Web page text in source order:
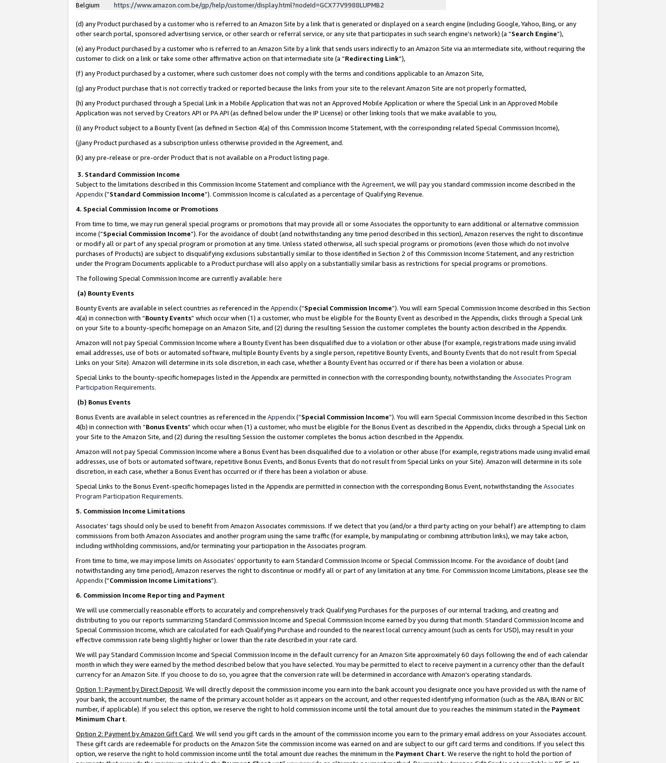
Belgium
https://www.amazon.com.be/gp/help/customer/display.html?nodeId=GCX77V9988LUPMB2
(d) any Product purchased by a customer who is referred to an Amazon Site by a link that is generated or displayed on a search engine (including Google, Yahoo, Bing, or any
other search portal, sponsored advertising service, or other search or referral service, or any site that participates in such search engine’s network) (a “Search Engine”),
(e) any Product purchased by a customer who is referred to an Amazon Site by a link that sends users indirectly to an Amazon Site via an intermediate site, without requiring the
customer to click on a link or take some other affirmative action on that intermediate site (a “Redirecting Link”),
(f) any Product purchased by a customer, where such customer does not comply with the terms and conditions applicable to an Amazon Site,
(g) any Product purchase that is not correctly tracked or reported because the links from your site to the relevant Amazon Site are not properly formatted,
(h) any Product purchased through a Special Link in a Mobile Application that was not an Approved Mobile Application or where the Special Link in an Approved Mobile
Application was not served by Creators API or PA API (as defined below under the IP License) or other linking tools that we make available to you,
(i) any Product subject to a Bounty Event (as defined in Section 4(a) of this Commission Income Statement, with the corresponding related Special Commission Income),
(j)any Product purchased as a subscription unless otherwise provided in the Agreement, and.
(k) any pre-release or pre-order Product that is not available on a Product listing page.
3. Standard Commission Income
Subject to the limitations described in this Commission Income Statement and compliance with the Agreement, we will pay you standard commission income described in the
Appendix(”Standard Commission Income”). Commission Income is calculated as a percentage of Qualifying Revenue.
4. Special Commission Income or Promotions
From time to time, we may run general special programs or promotions that may provide all or some Associates the opportunity to earn additional or alternative commission
income (“Special Commission Income”). For the avoidance of doubt (and notwithstanding any time period described in this section), Amazon reserves the right to discontinue
or modify all or part of any special program or promotion at any time. Unless stated otherwise, all such special programs or promotions (even those which do not involve
purchases of Products) are subject to disqualifying exclusions substantially similar to those identified in Section 2 of this Commission Income Statement, and any restriction
under the Program Documents applicable to a Product purchase will also apply on a substantially similar basis as restrictions for special programs or promotions.
The following Special Commission Income are currently available: here
(a) Bounty Events
Bounty Events are available in select countries as referenced in the Appendix(“Special Commission Income”). You will earn Special Commission Income described in this Section
4(a) in connection with “Bounty Events” which occur when (1) a customer, who must be eligible for the Bounty Event as described in the Appendix, clicks through a Special Link
on your Site to a bounty-specific homepage on an Amazon Site, and (2) during the resulting Session the customer completes the bounty action described in the Appendix.
Amazon will not pay Special Commission Income where a Bounty Event has been disqualified due to a violation or other abuse (for example, registrations made using invalid
email addresses, use of bots or automated software, multiple Bounty Events by a single person, repetitive Bounty Events, and Bounty Events that do not result from Special
Links on your Site). Amazon will determine in its sole discretion, in each case, whether a Bounty Event has occurred or if there has been a violation or abuse.
Special Links to the bounty-specific homepages listed in the Appendix are permitted in connection with the corresponding bounty, notwithstanding the Associates Program
Participation Requirements.
(b) Bonus Events
Bonus Events are available in select countries as referenced in the Appendix(“Special Commission Income”). You will earn Special Commission Income described in this Section
4(b) in connection with “Bonus Events” which occur when (1) a customer, who must be eligible for the Bonus Event as described in the Appendix, clicks through a Special Link on
your Site to the Amazon Site, and (2) during the resulting Session the customer completes the bonus action described in the Appendix.
Amazon will not pay Special Commission Income where a Bonus Event has been disqualified due to a violation or other abuse (for example, registrations made using invalid email
addresses, use of bots or automated software, repetitive Bonus Events, and Bonus Events that do not result from Special Links on your Site). Amazon will determine in its sole
discretion, in each case, whether a Bonus Event has occurred or if there has been a violation or abuse.
Special Links to the Bonus Event-specific homepages listed in the Appendix are permitted in connection with the corresponding Bonus Event, notwithstanding the Associates
Program Participation Requirements.
5. Commission Income Limitations
Associates’ tags should only be used to benefit from Amazon Associates commissions. If we detect that you (and/or a third party acting on your behalf) are attempting to claim
commissions from both Amazon Associates and another program using the same traffic (for example, by manipulating or combining attribution links), we may take action,
including withholding commissions, and/or terminating your participation in the Associates program.
From time to time, we may impose limits on Associates’ opportunity to earn Standard Commission Income or Special Commission Income. For the avoidance of doubt (and
notwithstanding any time period), Amazon reserves the right to discontinue or modify all or part of any limitation at any time. For Commission Income Limitations, please see the
Appendix(“Commission Income Limitations”).
6. Commission Income Reporting and Payment
We will use commercially reasonable efforts to accurately and comprehensively track Qualifying Purchases for the purposes of our internal tracking, and creating and
distributing to you our reports summarizing Standard Commission Income and Special Commission Income earned by you during that month. Standard Commission Income and
Special Commission Income, which are calculated for each Qualifying Purchase and rounded to the nearest local currency amount (such as cents for USD), may result in your
effective commission rate being slightly higher or lower than the rate described in your rate card.
We will pay Standard Commission Income and Special Commission Income in the default currency for an Amazon Site approximately 60 days following the end of each calendar
month in which they were earned by the method described below that you have selected. You may be permitted to elect to receive payment in a currency other than the default
currency for an Amazon Site. If you choose to do so, you agree that the conversion rate will be determined in accordance with Amazon’s operating standards.
Option 1: Payment by Direct Deposit. We will directly deposit the commission income you earn into the bank account you designate once you have provided us with the name of
your bank, the account number, the name of the primary account holder as it appears on the account, and other requested identifying information (such as the ABA, IBAN or BIC
number, if applicable). If you select this option, we reserve the right to hold commission income until the total amount due to you reaches the minimum stated in the Payment
Minimum Chart.
Option 2: Payment by Amazon Gift Card. We will send you gift cards in the amount of the commission income you earn to the primary email address on your Associates account.
These gift cards are redeemable for products on the Amazon Site the commission income was earned on and are subject to our gift card terms and conditions. If you select this
option, we reserve the right to hold commission income until the total amount due reaches the minimum in the Payment Chart. We reserve the right to hold the portion of